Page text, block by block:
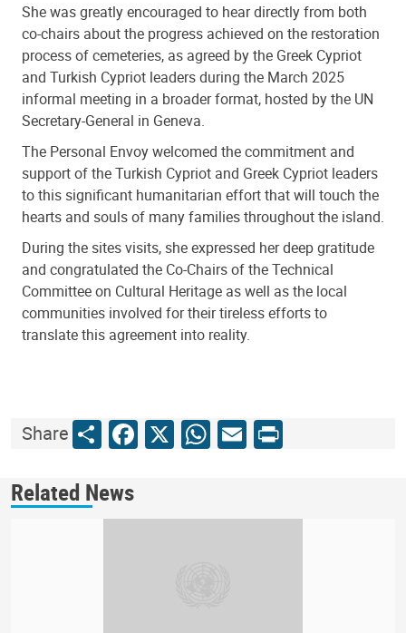
She was greatly encouraged to hear directly from both
co-chairs about the progress achieved on the restoration
process of cemeteries, as agreed by the Greek Cypriot
and Turkish Cypriot leaders during the March 2025
informal meeting in a broader format, hosted by the UN
Secretary-General in Geneva.
The Personal Envoy welcomed the commitment and
support of the Turkish Cypriot and Greek Cypriot leaders
to this significant humanitarian effort that will touch the
hearts and souls of many families throughout the island.
During the sites visits, she expressed her deep gratitude
and congratulated the Co-Chairs of the Technical
Committee on Cultural Heritage as well as the local
communities involved for their tireless efforts to
translate this agreement into reality.
ShareShareFacebook
X WhatsApp
Email
Print
Related News